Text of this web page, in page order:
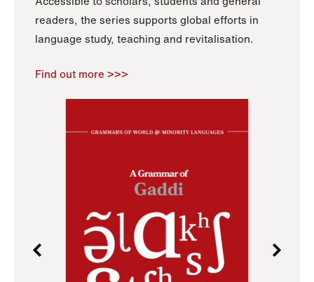
readers, the series supports global efforts in
language study, teaching and revitalisation.
Find out more >>>